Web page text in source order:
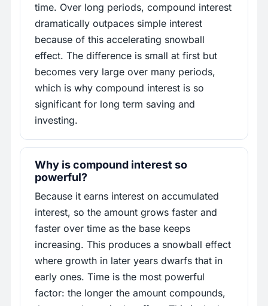
time. Over long periods, compound interest
dramatically outpaces simple interest
because of this accelerating snowball
effect. The difference is small at first but
becomes very large over many periods,
which is why compound interest is so
significant for long term saving and
investing.
Why is compound interest so
powerful?
Because it earns interest on accumulated
interest, so the amount grows faster and
faster over time as the base keeps
increasing. This produces a snowball effect
where growth in later years dwarfs that in
early ones. Time is the most powerful
factor: the longer the amount compounds,